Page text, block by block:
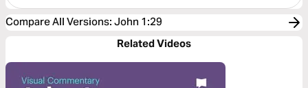
Compare All Versions: John 1:29
Related Videos